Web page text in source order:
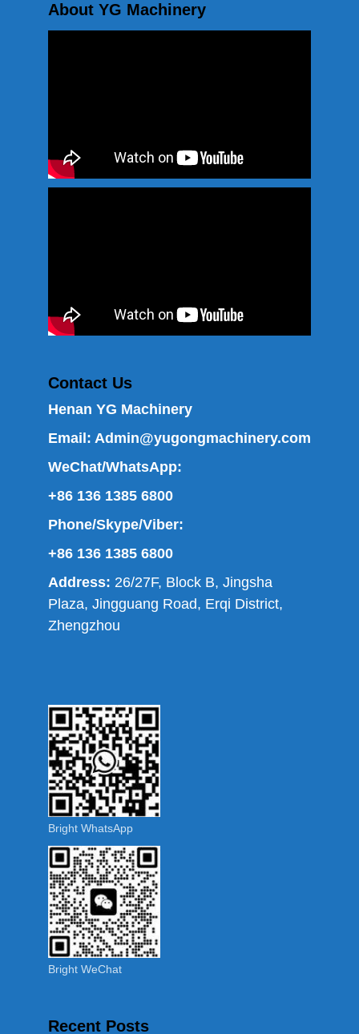
About YG Machinery
Contact Us
Henan YG Machinery
Email: Admin@yugongmachinery.com
WeChat/WhatsApp:
+86 136 1385 6800
Phone/Skype/Viber:
+86 136 1385 6800
Address: 26/27F, Block B, Jingsha
Plaza, Jingguang Road, Erqi District,
Zhengzhou
Bright WhatsApp
Bright WeChat
Recent Posts